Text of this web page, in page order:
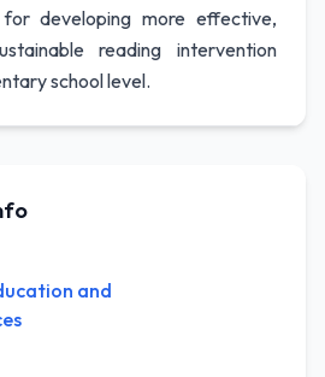
developing more effective,
reading intervention
school level.
and